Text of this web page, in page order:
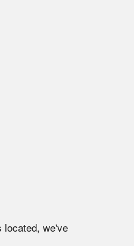
located, we've